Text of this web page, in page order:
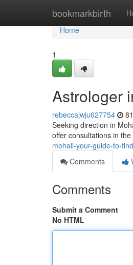
bookmarkbirth
Home
Home
1
Astrologer
rebeccajwju627754
Seeking direction in
offer consultations in
mohali-your-guide-to-
Comments
Comments
Submit a Comment
No HTML